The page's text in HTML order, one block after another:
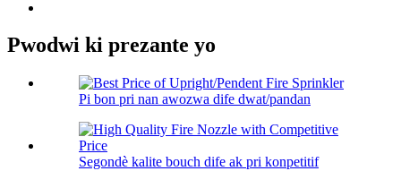
Pwodwi ki prezante yo
Pi bon pri nan awozwa dife dwat/pandan
Segondè kalite bouch dife ak pri konpetitif